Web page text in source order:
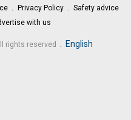
Privacy Policy
Safety advice
with us
rights reserved English